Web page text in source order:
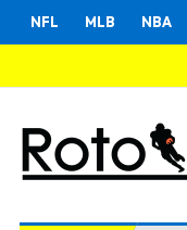
NFL MLB NBA